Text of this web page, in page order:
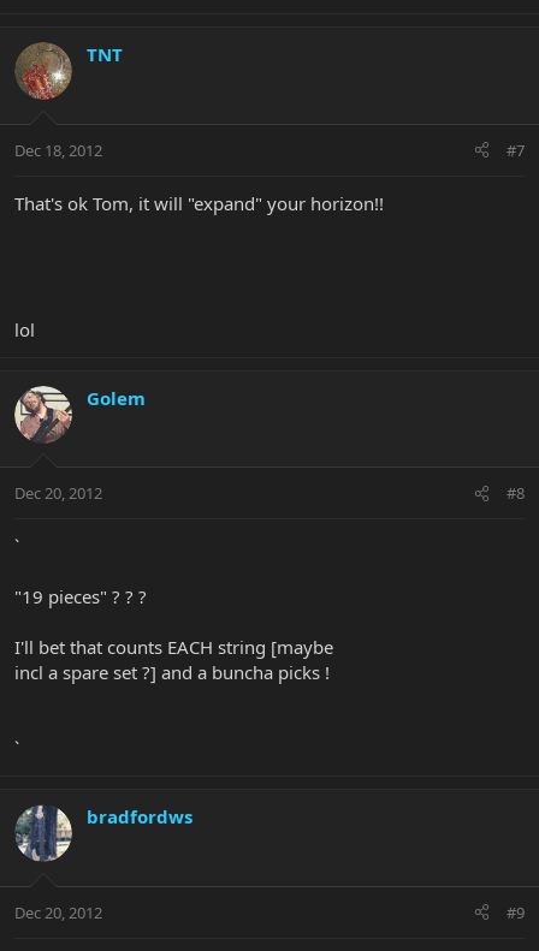
TNT
Dec 18, 2012 #7
That's ok Tom, it will "expand" your horizon!!
lol
Golem
Dec 20, 2012 #8
`
"19 pieces" ? ? ?
I'll bet that counts EACH string [maybe
incl a spare set ?] and a buncha picks !
`
bradfordws
Dec 20, 2012 #9